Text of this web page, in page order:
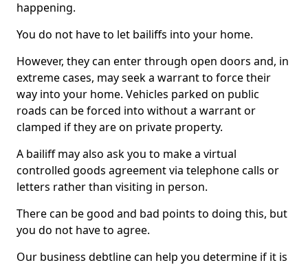
happening.
You do not have to let bailiffs into your home.
However, they can enter through open doors and, in
extreme cases, may seek a warrant to force their
way into your home. Vehicles parked on public
roads can be forced into without a warrant or
clamped if they are on private property.
A bailiff may also ask you to make a virtual
controlled goods agreement via telephone calls or
letters rather than visiting in person.
There can be good and bad points to doing this, but
you do not have to agree.
Our business debtline can help you determine if it is